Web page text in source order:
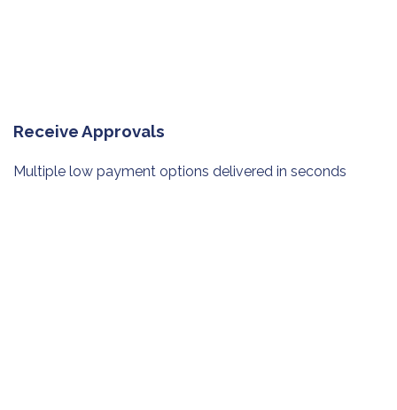
Receive Approvals
Multiple low payment options delivered in seconds